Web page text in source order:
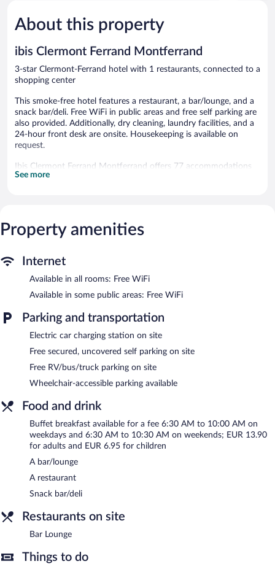
Excellent,
384
About this property
ibis Clermont Ferrand Montferrand
3-star Clermont-Ferrand hotel with 1 restaurants, connected to a
shopping center
This smoke-free hotel features a restaurant, a bar/lounge, and a
snack bar/deli. Free WiFi in public areas and free self parking are
also provided. Additionally, dry cleaning, laundry facilities, and a
24-hour front desk are onsite. Housekeeping is available on
request.
Ibis Clermont Ferrand Montferrand offers 77 accommodations
with hair dryers and complimentary toiletries. Flat-screen
chairs, and phones. Hypo-allergenic bedding, irons/ironing
boards, and change of towels can be requested. Housekeeping is
on site where guests can unwind with a drink. A computer
station is located on site and wireless Internet access is
friendly hotel also offers a terrace, multilingual staff, and
complimentary newspapers in the lobby. Complimentary
uncovered self parking is available on site, along with a car
charging station.
Buffet breakfasts are available for a surcharge on weekdays
6:30 AM and 10:30 AM.
Ibis Clermont Ferrand Montferrand has a restaurant on site.
Bar Lounge- Onsite bar. Open daily.
Room service is available.
See more
Property amenities
Internet
Available in all rooms: Free WiFi
Available in some public areas: Free WiFi
Parking and transportation
Electric car charging station on site
Free secured, uncovered self parking on site
Free RV/bus/truck parking on site
Wheelchair-accessible parking available
Food and drink
Buffet breakfast available for a fee 6:30 AM to 10:00 AM on
weekdays and 6:30 AM to 10:30 AM on weekends; EUR 13.90
for adults and EUR 6.95 for children
A bar/lounge
A restaurant
Snack bar/deli
Restaurants on site
Bar Lounge
Things to do